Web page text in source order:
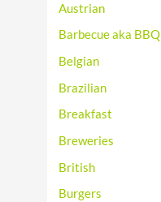
Austrian
Barbecue aka BBQ
Belgian
Brazilian
Breakfast
Breweries
British
Burgers